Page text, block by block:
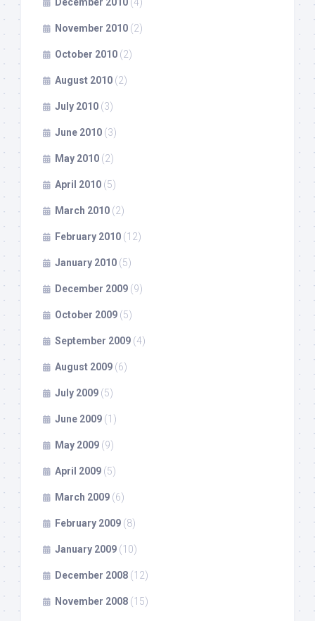
November 2010 (2)
October 2010 (2)
August 2010 (2)
July 2010 (3)
June 2010 (3)
May 2010 (2)
April 2010 (5)
March 2010 (2)
February 2010 (12)
January 2010 (5)
December 2009 (9)
October 2009 (5)
September 2009 (4)
August 2009 (6)
July 2009 (5)
June 2009 (1)
May 2009 (9)
April 2009 (5)
March 2009 (6)
February 2009 (8)
January 2009 (10)
December 2008 (12)
November 2008 (15)